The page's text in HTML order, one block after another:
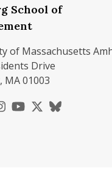
School of
of Massachusetts
Drive
MA 01003
https://https://
https://